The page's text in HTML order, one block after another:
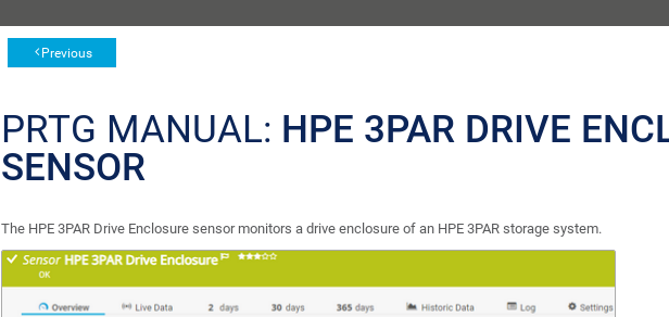
Previous
PRTG MANUAL: HPE 3PAR DRIVE
SENSOR
The HPE 3PAR Drive Enclosure sensor monitors a drive enclosure of an HPE 3PAR storage system.